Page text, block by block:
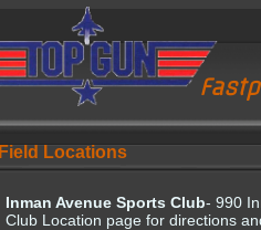
Inman Avenue Sports Club- 990
Club Location page for directions
Field Locations